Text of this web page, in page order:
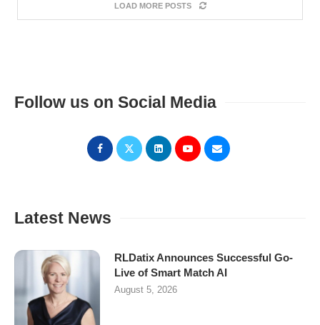
LOAD MORE POSTS
Follow us on Social Media
Latest News
RLDatix Announces Successful Go-
Live of Smart Match AI
August 5, 2026